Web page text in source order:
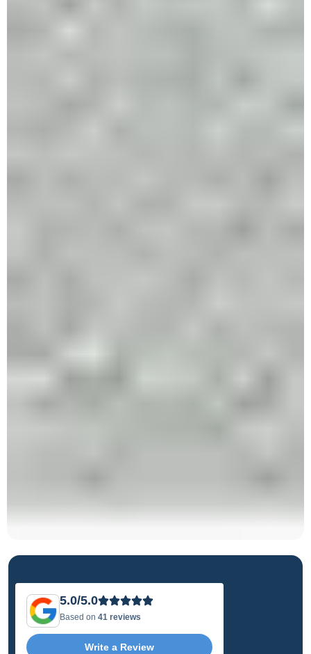
5.0/5.0
Based on 41 reviews
Write a Review